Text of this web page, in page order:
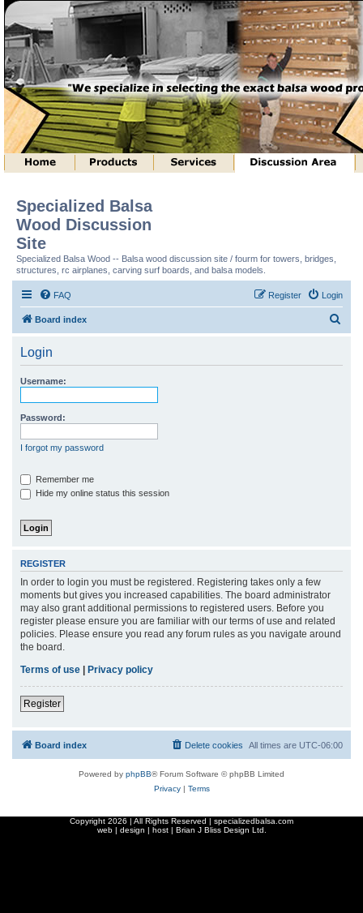
Specialized Balsa
Wood Discussion
Site
Specialized Balsa Wood -- Balsa wood discussion site / fourm for towers, bridges,
structures, rc airplanes, carving surf boards, and balsa models.
FAQ Login
Register
Board index
Login
Username:
Password:
I forgot my password
Remember me
Hide my online status this session
REGISTER
In order to login you must be registered. Registering takes only a few
moments but gives you increased capabilities. The board administrator
may also grant additional permissions to registered users. Before you
register please ensure you are familiar with our terms of use and related
policies. Please ensure you read any forum rules as you navigate around
the board.
Terms of use
Privacy policy
Register
Board index All times are UTC-06:00
Delete cookies
Powered by phpBB® Forum Software © phpBB Limited
Privacy| Terms
Copyright 2026 | All Rights Reserved | specializedbalsa.com
web | design | host | Brian J Bliss Design Ltd.